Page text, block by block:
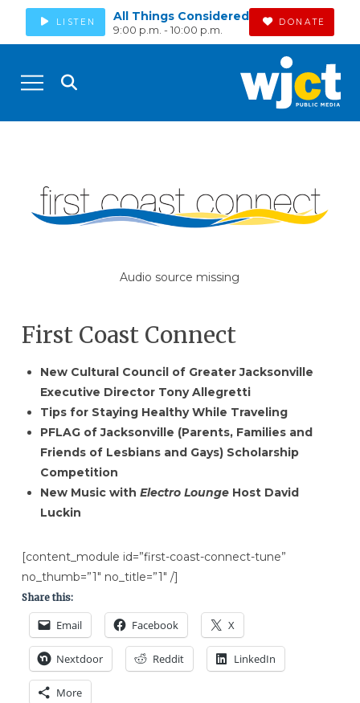
LISTEN All Things Considered
9:00 p.m. - 10:00 p.m.
DONATE
Audio source missing
First Coast Connect
New Cultural Council of Greater Jacksonville
Executive Director Tony Allegretti
Tips for Staying Healthy While Traveling
PFLAG of Jacksonville (Parents, Families and
Friends of Lesbians and Gays) Scholarship
Competition
New Music withElectro Lounge Host David
Luckin
[content_module id=”first-coast-connect-tune”
no_thumb=”1″ no_title=”1″ /]
Share this:
Email Facebook X
Nextdoor Reddit LinkedIn
More